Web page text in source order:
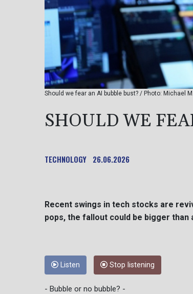
Should we fear an AI bubble bust? / Photo: Michael
SHOULD WE
TECHNOLOGY 26.06.2026
Recent swings in tech stocks are
pops, the fallout could be bigger
Listen Stop listening
- Bubble or no bubble? -